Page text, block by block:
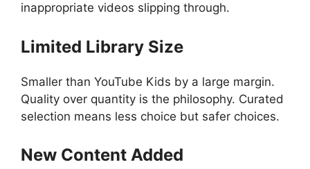
inappropriate videos slipping through.
Limited Library Size
Smaller than YouTube Kids by a large margin.
Quality over quantity is the philosophy. Curated
selection means less choice but safer choices.
New Content Added